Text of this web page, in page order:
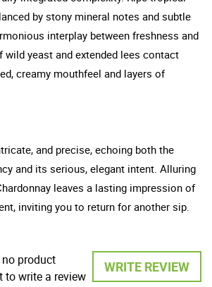
by stony mineral notes and subtle
interplay between freshness and
wild yeast and extended lees contact
creamy mouthfeel and layers of
and precise, echoing both the
and its serious, elegant intent. Alluring
leaves a lasting impression of
inviting you to return for another sip.
WRITE REVIEW
product
to write a review